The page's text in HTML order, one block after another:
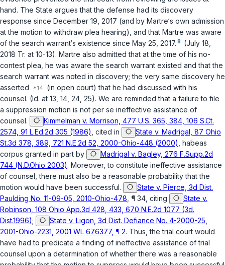
hand. The State argues that the defense had its discovery
response since December 19, 2017 (and by Martre‘s own admission
at the motion to withdraw plea hearing), and that Martre was aware
of the search warrant‘s existence since May 25, 2017. 8 (July 18,
2018 Tr. at 10-13). Martre also admitted that at the time of his no-
contest plea, he was aware the search warrant existed and that the
search warrant was noted in discovery; the very same discovery he
asserted
(in open court) that he had discussed with his
counsel. (Id. at 13, 14, 24, 25). We are reminded that a failure to file
a suppression motion is not per se ineffective assistance of
counsel.
Kimmelman v. Morrison, 477 U.S. 365, 384, 106 S.Ct.
2574, 91 L.Ed.2d 305 (1986) , cited in
State v. Madrigal, 87 Ohio
St.3d 378, 389, 721 N.E.2d 52, 2000-Ohio-448 (2000) , habeas
corpus granted in part by
Madrigal v. Bagley, 276 F.Supp.2d
744 (N.D.Ohio 2003). Moreover, to constitute ineffective assistance
of counsel, there must also be a reasonable probability that the
motion would have been successful.
State v. Pierce, 3d Dist.
Paulding No. 11-09-05, 2010-Ohio-478 , ¶ 34, citing
State v.
Robinson, 108 Ohio App.3d 428, 433, 670 N.E.2d 1077 (3d.
Dist.1996);
State v. Ligon, 3d Dist. Defiance No. 4-2000-25,
2001-Ohio-2231, 2001 WL 676377, ¶ 2. Thus, the trial court would
have had to predicate a finding of ineffective assistance of trial
counsel upon a determination of whether there was a reasonable